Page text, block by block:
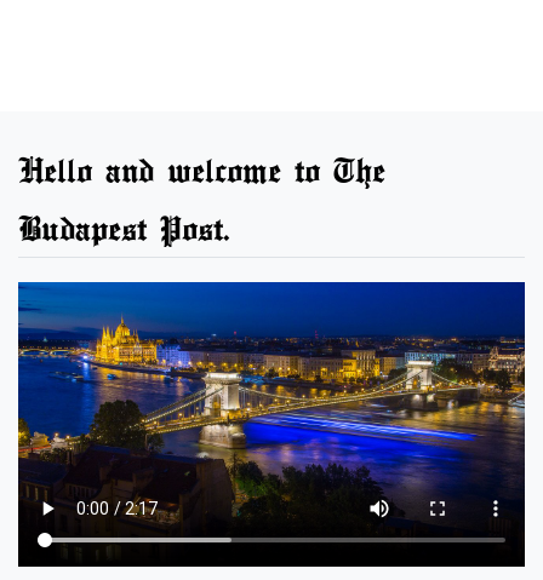
Hello and welcome to The
Budapest Post.